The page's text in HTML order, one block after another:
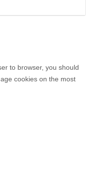
to browser, you should
cookies on the most